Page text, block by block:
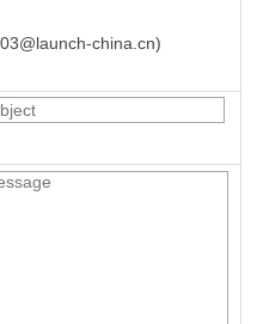
china.cn)